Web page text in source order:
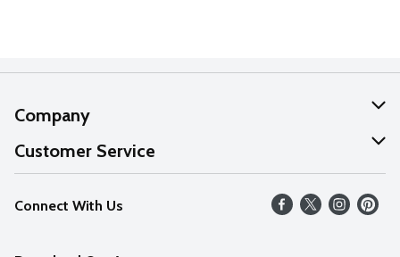
Company
About Us
Our Values
Careers
Customer Service
Help
FAQs
Connect With Us